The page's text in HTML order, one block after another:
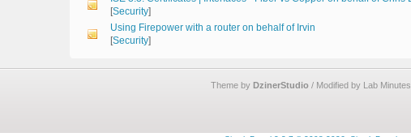
[Security]
Using Firepower with a router on behalf of Irvin
[Security]
Theme by DzinerStudio / Modified by Lab Minutes